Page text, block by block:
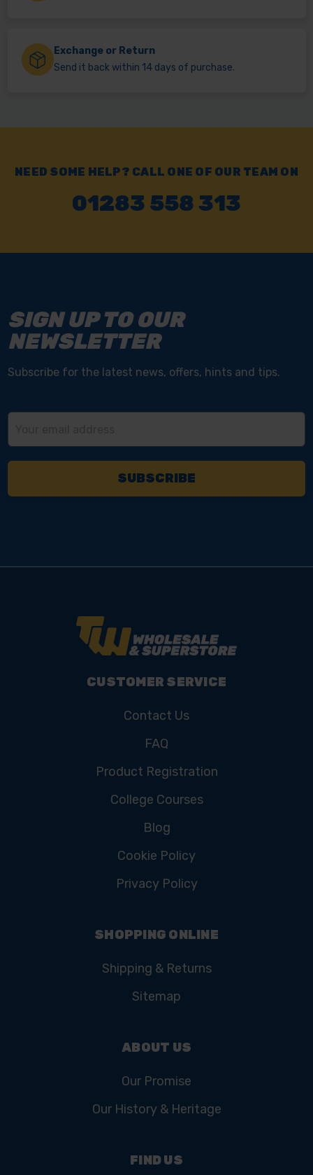
Exchange or Return
Send it back within 14 days of purchase.
NEED SOME HELP? CALL ONE OF OUR TEAM ON
01283 558 313
SIGN UP TO OUR
NEWSLETTER
Subscribe for the latest news, offers, hints and tips.
CUSTOMER SERVICE
Contact Us
FAQ
Product Registration
College Courses
Blog
Cookie Policy
Privacy Policy
SHOPPING ONLINE
Shipping & Returns
Sitemap
ABOUT US
Our Promise
Our History & Heritage
FIND US